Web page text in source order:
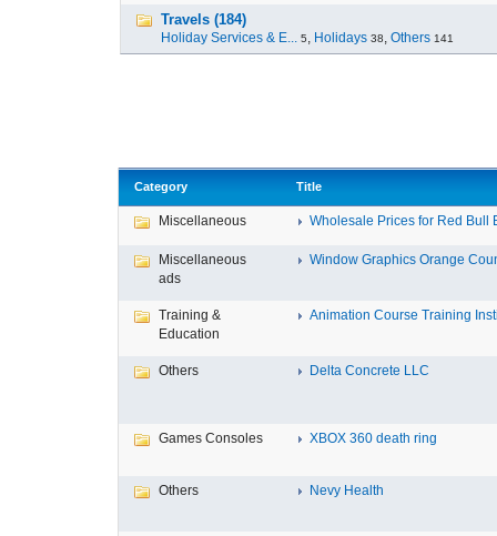
Travels (184)
Holiday Services & E... 5, Holidays 38, Others 141
Category Title
Miscellaneous Wholesale Prices for Red Bull
Miscellaneous
ads
Window Graphics Orange
Training &
Education
Animation Course Training
Others Delta Concrete LLC
Games Consoles XBOX 360 death ring
Others Nevy Health